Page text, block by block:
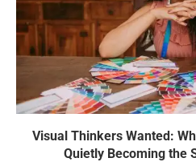
Visual Thinkers Wanted:
Quietly Becoming the